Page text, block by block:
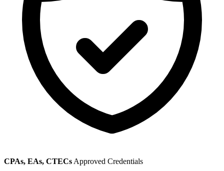
CPAs, EAs, CTECs Approved Credentials